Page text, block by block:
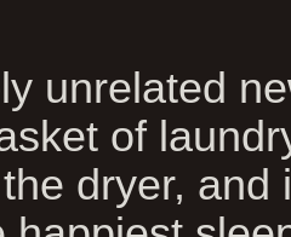
unrelated
of
dryer, and